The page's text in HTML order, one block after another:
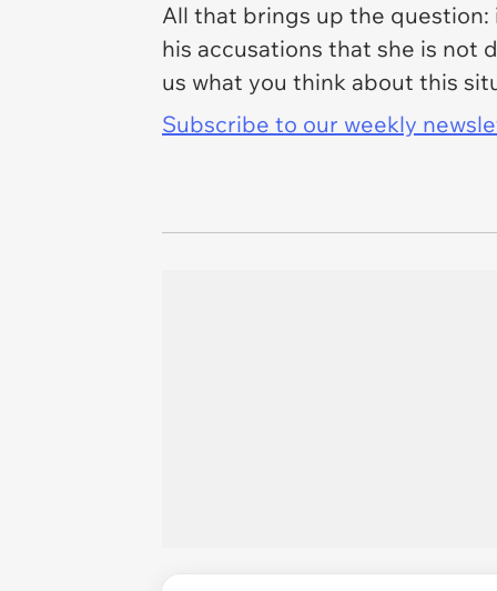
All that brings up the
his accusations that she is not
us what you think about this
Subscribe to our weekly